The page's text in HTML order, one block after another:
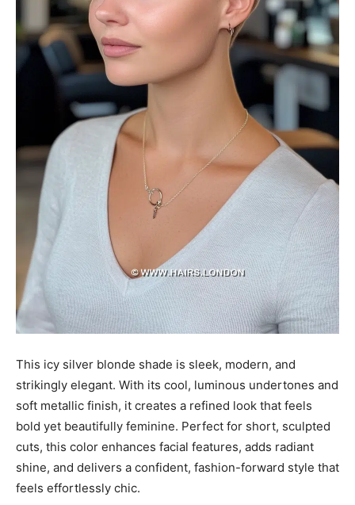
This icy silver blonde shade is sleek, modern, and
strikingly elegant. With its cool, luminous undertones and
soft metallic finish, it creates a refined look that feels
bold yet beautifully feminine. Perfect for short, sculpted
cuts, this color enhances facial features, adds radiant
shine, and delivers a confident, fashion-forward style that
feels effortlessly chic.